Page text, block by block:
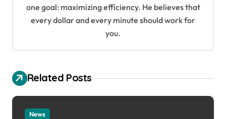
one goal: maximizing efficiency. He believes that
every dollar and every minute should work for
you.
Related Posts
News